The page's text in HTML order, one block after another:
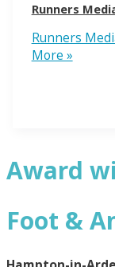
Runners
Runners
More »
Award
Foot &